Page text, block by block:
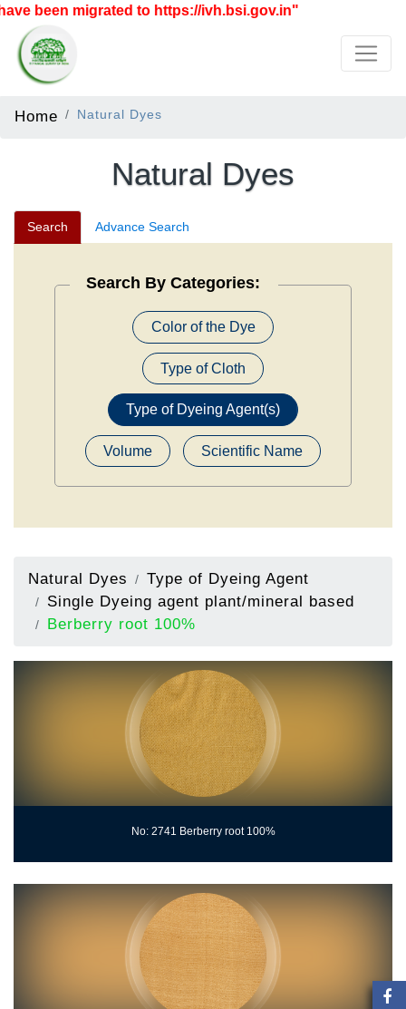
migrated to https://ivh.bsi.gov.in"
Home Natural Dyes
Natural Dyes
Search Advance Search
Search By Categories:
Color of the Dye
Type of Cloth
Type of Dyeing Agent(s)
Volume Scientific Name
Natural Dyes
Type of Dyeing Agent
Single Dyeing agent plant/mineral based
Berberry root 100%
No: 2741 Berberry root 100%